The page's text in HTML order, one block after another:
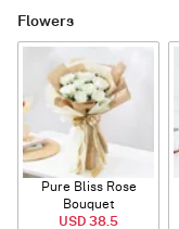
Flowers
Pure Bliss Rose
Bouquet
USD 38.5